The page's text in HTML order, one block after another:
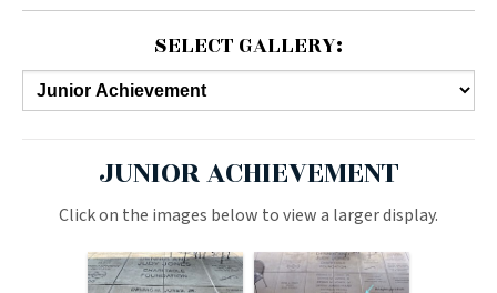
SELECT GALLERY:
JUNIOR ACHIEVEMENT
Click on the images below to view a larger display.